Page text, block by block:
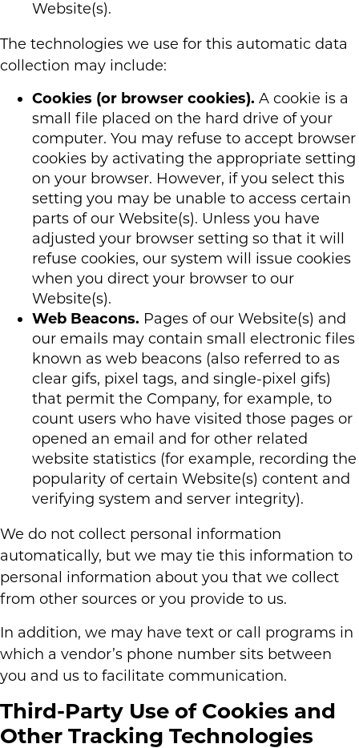
Website(s).
The technologies we use for this automatic data
collection may include:
Cookies (or browser cookies). A cookie is a
small file placed on the hard drive of your
computer. You may refuse to accept browser
cookies by activating the appropriate setting
on your browser. However, if you select this
setting you may be unable to access certain
parts of our Website(s). Unless you have
adjusted your browser setting so that it will
refuse cookies, our system will issue cookies
when you direct your browser to our
Website(s).
Web Beacons. Pages of our Website(s) and
our emails may contain small electronic files
known as web beacons (also referred to as
clear gifs, pixel tags, and single-pixel gifs)
that permit the Company, for example, to
count users who have visited those pages or
opened an email and for other related
website statistics (for example, recording the
popularity of certain Website(s) content and
verifying system and server integrity).
We do not collect personal information
automatically, but we may tie this information to
personal information about you that we collect
from other sources or you provide to us.
In addition, we may have text or call programs in
which a vendor’s phone number sits between
you and us to facilitate communication.
Third-Party Use of Cookies and
Other Tracking Technologies